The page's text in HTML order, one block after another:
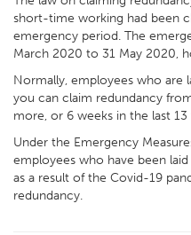
short-time working had been
emergency period. The
March 2020 to 31 May 2020,
Normally, employees who
you can claim redundancy
more, or 6 weeks in the last 13
Under the Emergency
employees who have been
as a result of the Covid-19
redundancy.